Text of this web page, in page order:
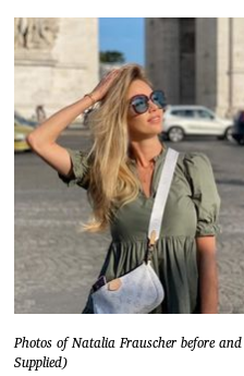
Photos of Natalia Frauscher before
Supplied)